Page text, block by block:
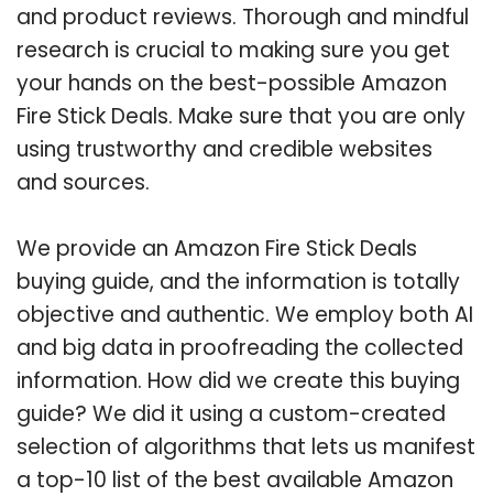
and product reviews. Thorough and mindful
research is crucial to making sure you get
your hands on the best-possible Amazon
Fire Stick Deals. Make sure that you are only
using trustworthy and credible websites
and sources.
We provide an Amazon Fire Stick Deals
buying guide, and the information is totally
objective and authentic. We employ both AI
and big data in proofreading the collected
information. How did we create this buying
guide? We did it using a custom-created
selection of algorithms that lets us manifest
a top-10 list of the best available Amazon